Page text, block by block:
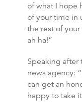
of what I hope
of your time in
the rest of
ah ha!”
Speaking after
news agency:
can get an
happy to take